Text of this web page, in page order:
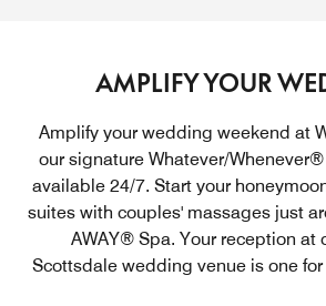
AMPLIFY YOUR
Amplify your wedding weekend at
our signature Whatever/
available 24/7. Start your
suites with couples' massages just
AWAY® Spa. Your reception at
Scottsdale wedding venue is one